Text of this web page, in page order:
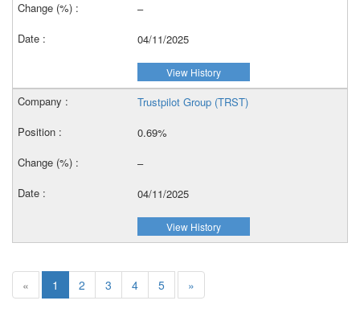
–
04/11/2025
View History
Trustpilot Group (TRST)
0.69%
–
04/11/2025
View History
« 1 2 3 4 5 »